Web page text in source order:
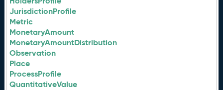
JurisdictionProfile
Metric
MonetaryAmount
MonetaryAmountDistribution
Observation
Place
ProcessProfile
QuantitativeValue